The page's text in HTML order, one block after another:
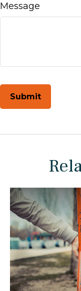
Message